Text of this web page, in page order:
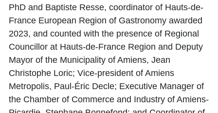
PhD and Baptiste Resse, coordinator of Hauts-de-
France European Region of Gastronomy awarded
2023, and counted with the presence of Regional
Councillor at Hauts-de-France Region and Deputy
Mayor of the Municipality of Amiens, Jean
Christophe Loric; Vice-president of Amiens
Metropolis, Paul-Éric Decle; Executive Manager of
the Chamber of Commerce and Industry of Amiens-